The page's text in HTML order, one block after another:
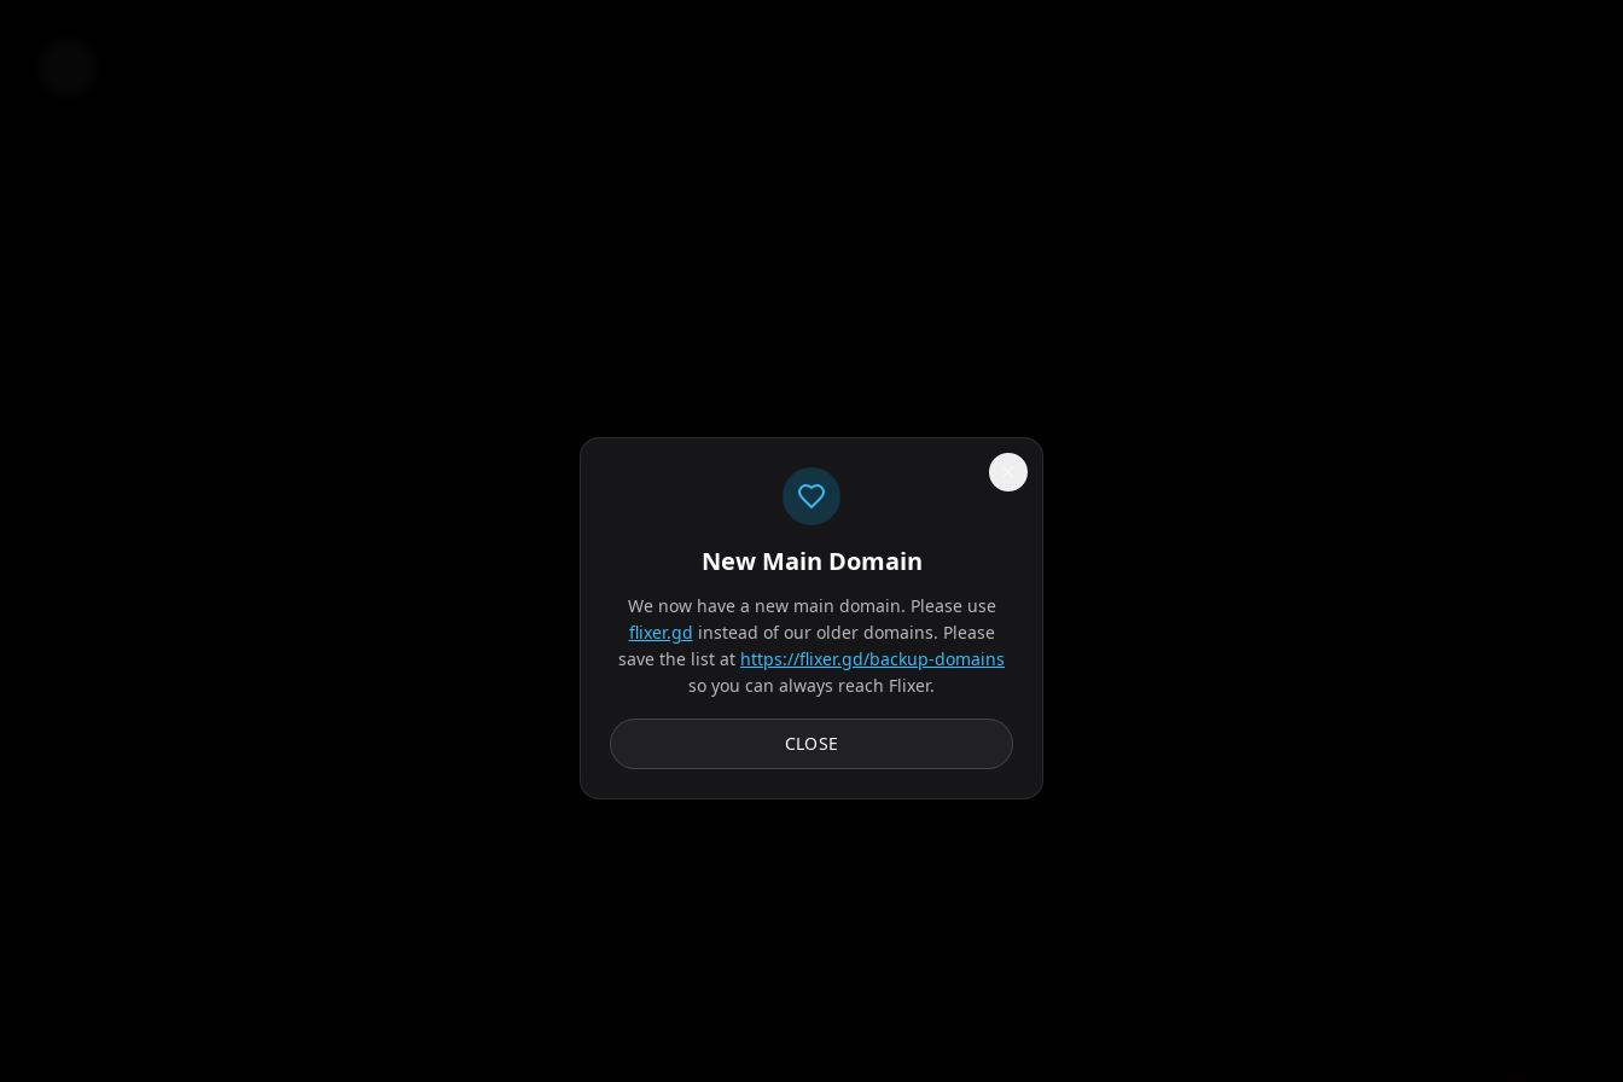
Source found from bravo!
Progress:2/9 servers
New Main Domain
We now have a new main domain. Please use
flixer.gd instead of our older domains. Please
save the list at https://flixer.gd/backup-domains
so you can always reach Flixer.
CLOSE